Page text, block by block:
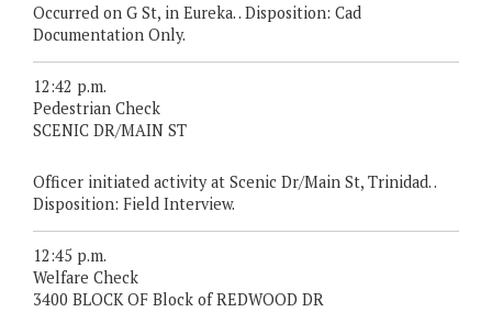
Occurred on G St, in Eureka. . Disposition: Cad
Documentation Only.
12:42 p.m.
Pedestrian Check
SCENIC DR/MAIN ST
Officer initiated activity at Scenic Dr/Main St, Trinidad. .
Disposition: Field Interview.
12:45 p.m.
Welfare Check
3400 BLOCK OF Block of REDWOOD DR